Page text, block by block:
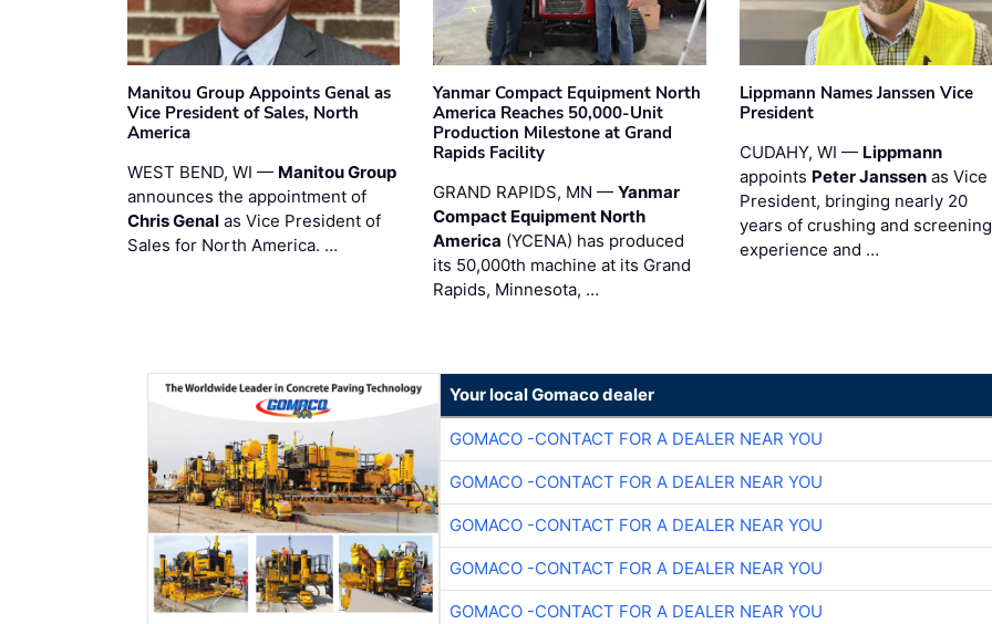
Manitou Group Appoints Genal as
Vice President of Sales, North
America
WEST BEND, WI — Manitou Group
announces the appointment of
Chris Genal as Vice President of
Sales for North America. …
Yanmar Compact Equipment North
America Reaches 50,000-Unit
Production Milestone at Grand
Rapids Facility
GRAND RAPIDS, MN —Yanmar
Compact Equipment North
America (YCENA) has produced
its 50,000th machine at its Grand
Rapids, Minnesota, …
Lippmann Names Janssen Vice
President
CUDAHY, WI — Lippmann
appoints Peter Janssenas Vice
President, bringing nearly 20
years of crushing and screening
experience and …
Your local Gomaco dealer
GOMACO -CONTACT FOR A DEALER NEAR YOU
GOMACO -CONTACT FOR A DEALER NEAR YOU
GOMACO -CONTACT FOR A DEALER NEAR YOU
GOMACO -CONTACT FOR A DEALER NEAR YOU
GOMACO -CONTACT FOR A DEALER NEAR YOU